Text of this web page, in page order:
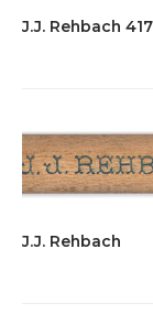
J.J. Rehbach
J.J. Rehbach